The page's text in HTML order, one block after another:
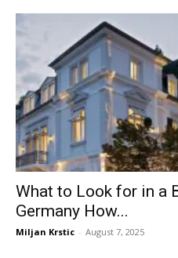
What to Look for in a
Germany How...
Miljan Krstic - August 7, 2025